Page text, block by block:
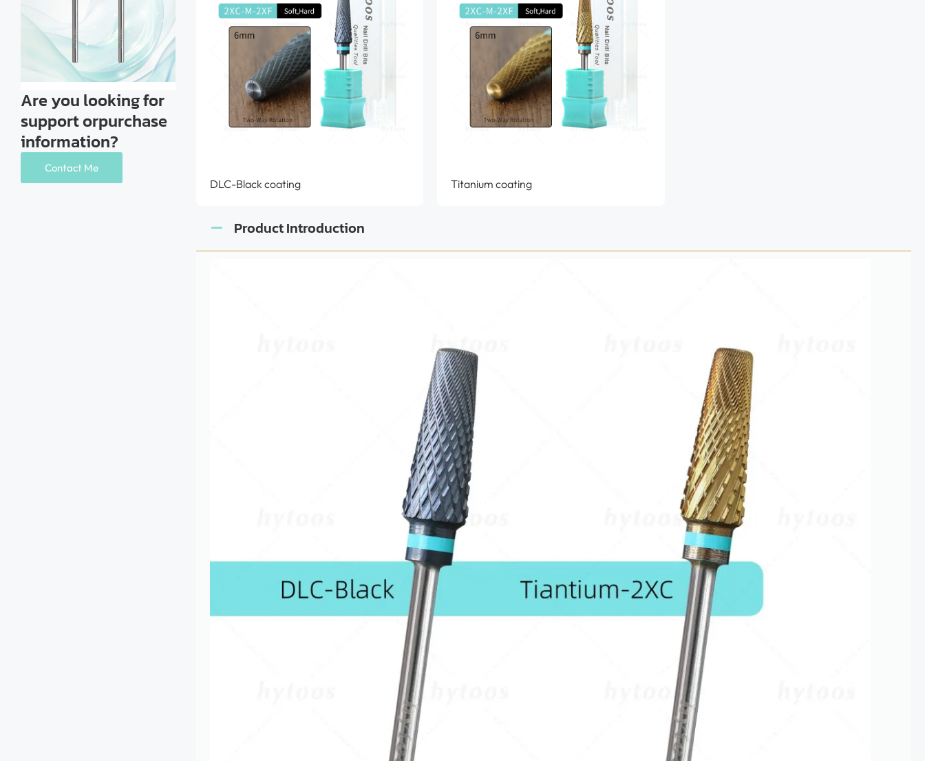
Are you looking for
support orpurchase
information?
Contact Me
DLC-Black coating Titanium coating
Product Introduction